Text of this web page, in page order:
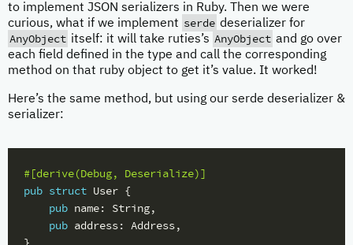
to implement JSON serializers in Ruby. Then we were
curious, what if we implement serde deserializer for
AnyObject itself: it will take ruties’s AnyObject and go over
each field defined in the type and call the corresponding
method on that ruby object to get it’s value. It worked!
Here’s the same method, but using our serde deserializer &
serializer:
#[derive(Debug,
Deserialize)]
pub struct User {
pub name: String,
pub address: Address,